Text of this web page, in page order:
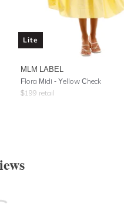
Lite
MLM LABEL
Flora Midi - Yellow Check
$199 retail